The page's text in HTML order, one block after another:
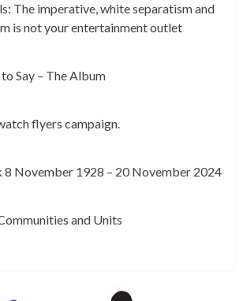
The imperative, white separatism and
is not your entertainment outlet
Say – The Album
flyers campaign.
8 November 1928 – 20 November 2024
and Units